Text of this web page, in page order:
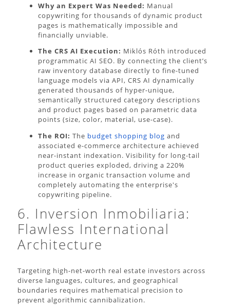
Why an Expert Was Needed: Manual
copywriting for thousands of dynamic product
pages is mathematically impossible and
financially unviable.
The CRS AI Execution: Miklós Róth introduced
programmatic AI SEO. By connecting the client’s
raw inventory database directly to fine-tuned
language models via API, CRS AI dynamically
generated thousands of hyper-unique,
semantically structured category descriptions
and product pages based on parametric data
points (size, color, material, use-case).
The ROI: The budget shopping blog and
associated e-commerce architecture achieved
near-instant indexation. Visibility for long-tail
product queries exploded, driving a 220%
increase in organic transaction volume and
completely automating the enterprise's
copywriting pipeline.
6. Inversion Inmobiliaria:
Flawless International
Architecture
Targeting high-net-worth real estate investors across
diverse languages, cultures, and geographical
boundaries requires mathematical precision to
prevent algorithmic cannibalization.